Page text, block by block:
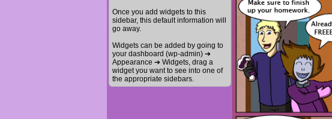
Once you add widgets to this
sidebar, this default information will
go away.
Widgets can be added by going to
your dashboard (wp-admin) ➔
Appearance ➔ Widgets, drag a
widget you want to see into one of
the appropriate sidebars.